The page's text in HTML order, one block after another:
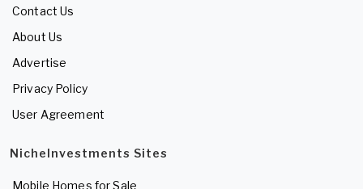
Contact Us
About Us
Advertise
Privacy Policy
User Agreement
NicheInvestments Sites
Mobile Homes for Sale